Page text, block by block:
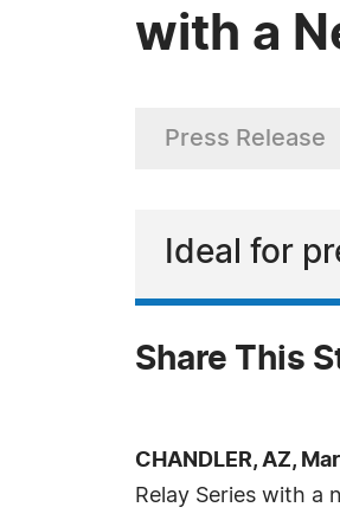
with a
Press Release
Ideal for
Share This
CHANDLER, AZ,
Relay Series with a